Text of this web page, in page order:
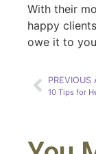
With their
happy
owe it to
PREVIOUS
10 Tips for